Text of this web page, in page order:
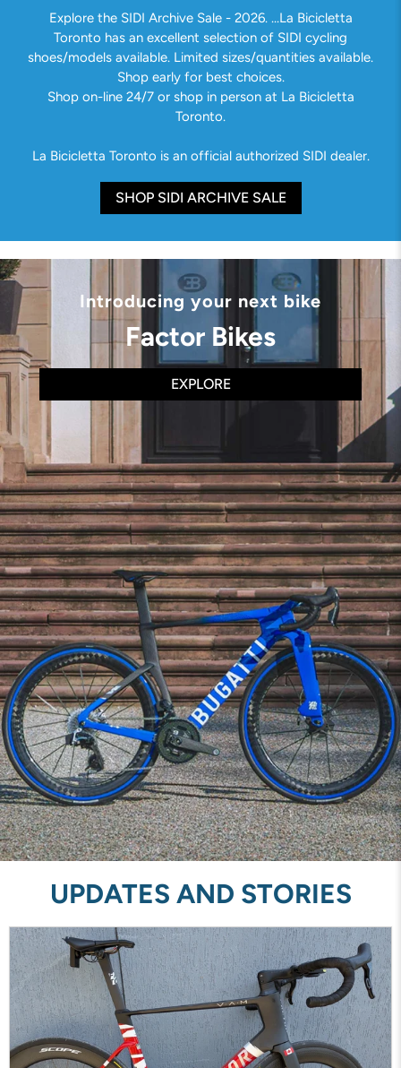
Explore the SIDI Archive Sale - 2026. ...La Bicicletta
Toronto has an excellent selection of SIDI cycling
shoes/models available. Limited sizes/quantities available.
Shop early for best choices.
Shop on-line 24/7 or shop in person at La Bicicletta
Toronto.
La Bicicletta Toronto is an official authorized SIDI dealer.
SHOP SIDI ARCHIVE SALE
Introducing your next bike
Factor Bikes
EXPLORE
UPDATES AND STORIES